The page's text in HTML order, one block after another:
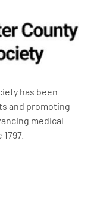
has been
and promoting
medical